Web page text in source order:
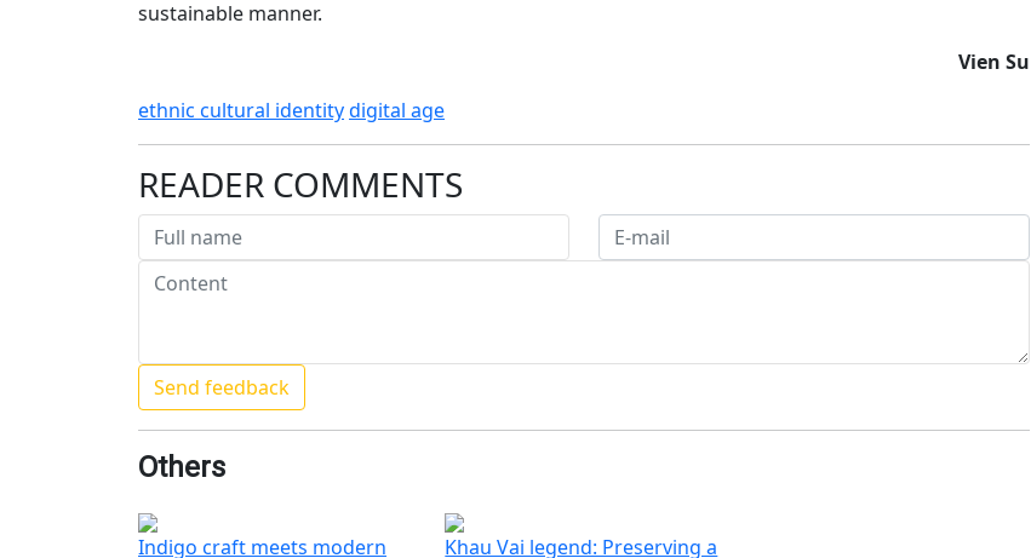
sustainable manner.
Vien Su
ethnic cultural identitydigital age
READER COMMENTS
Others
Indigo craft meets modern Khau Vai legend: Preserving a